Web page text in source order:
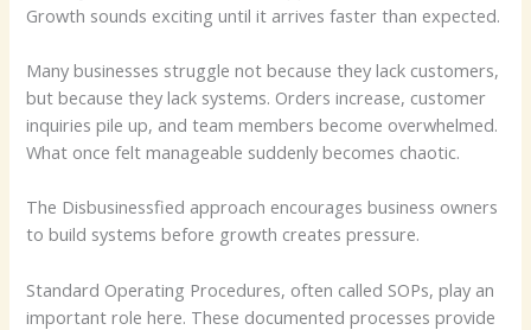
Growth sounds exciting until it arrives faster than expected.
Many businesses struggle not because they lack customers,
but because they lack systems. Orders increase, customer
inquiries pile up, and team members become overwhelmed.
What once felt manageable suddenly becomes chaotic.
The Disbusinessfied approach encourages business owners
to build systems before growth creates pressure.
Standard Operating Procedures, often called SOPs, play an
important role here. These documented processes provide